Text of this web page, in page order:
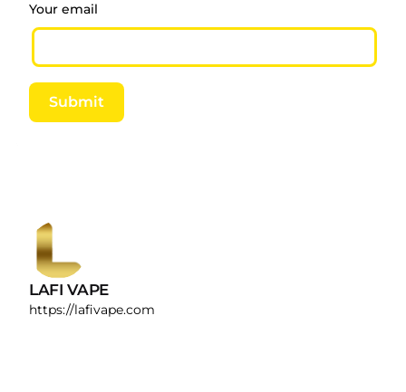
verification of the manufacturer’s written laboratory
requested by the Oregon Health Authority. Results
of child-resistant packaging testing conducted in
accordance with the protocol specified in 1700.20
LAFI VAPE
https://lafivape.com
Your email
Submit